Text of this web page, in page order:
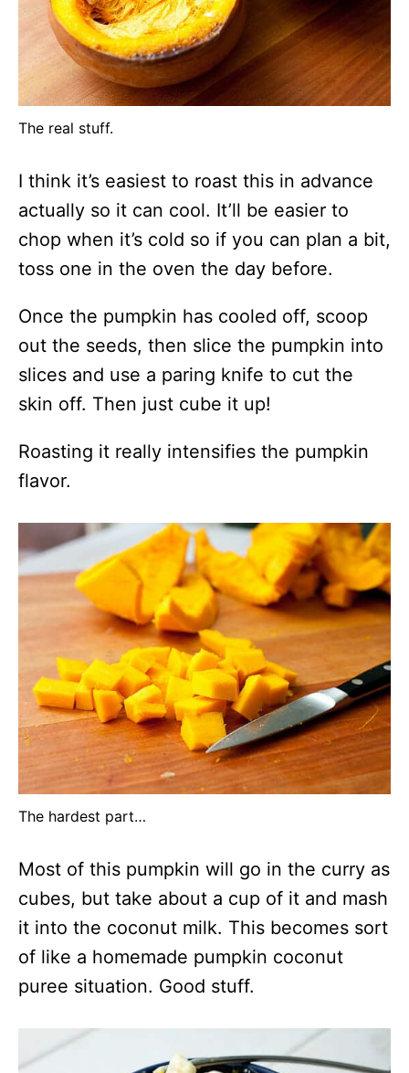
The real stuff.
I think it’s easiest to roast this in advance
actually so it can cool. It’ll be easier to
chop when it’s cold so if you can plan a bit,
toss one in the oven the day before.
Once the pumpkin has cooled off, scoop
out the seeds, then slice the pumpkin into
slices and use a paring knife to cut the
skin off. Then just cube it up!
Roasting it really intensifies the pumpkin
flavor.
The hardest part…
Most of this pumpkin will go in the curry as
cubes, but take about a cup of it and mash
it into the coconut milk. This becomes sort
of like a homemade pumpkin coconut
puree situation. Good stuff.